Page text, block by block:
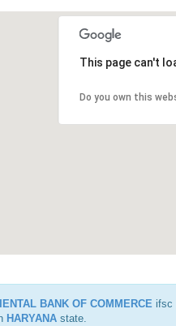
This page can't
Do you own this
BANK OF COMMERCE ifsc
HARYANA state.